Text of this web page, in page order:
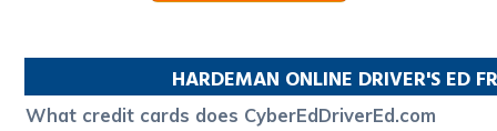
HARDEMAN ONLINE DRIVER'S ED
What credit cards does CyberEdDriverEd.com